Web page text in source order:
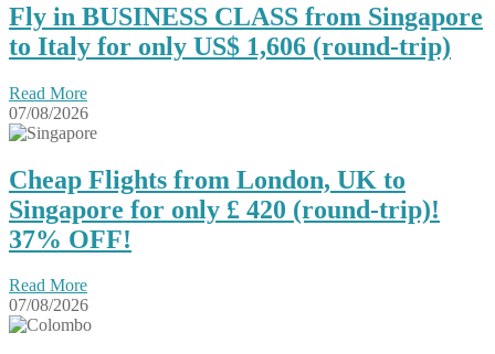
Fly in BUSINESS CLASS from Singapore
to Italy for only US$ 1,606 (round-trip)
Read More
07/08/2026
Cheap Flights from London, UK to
Singapore for only £ ‪420‬ (round-trip)!
37% OFF!
Read More
07/08/2026